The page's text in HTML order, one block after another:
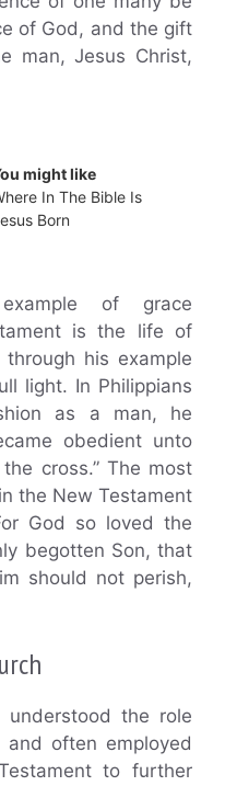
of God, and the gift
man, Jesus Christ,
might like
In The Bible Is
Born
of grace
is the life of
his example
light. In Philippians
as a man, he
obedient unto
cross.” The most
the New Testament
God so loved the
begotten Son, that
should not perish,
understood the role
often employed
to further